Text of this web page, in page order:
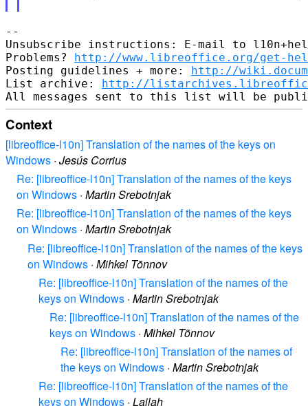
--
Unsubscribe instructions: E-mail to
Problems? http://www.libreoffice.org/get-
Posting guidelines + more: http://
List archive: http://
Context
[libreoffice-l10n] Translation of the names of the keys on
Windows · Jesús Corrius
Re: [libreoffice-l10n] Translation of the names of the keys
on Windows · Martin Srebotnjak
Re: [libreoffice-l10n] Translation of the names of the keys
on Windows · Martin Srebotnjak
Re: [libreoffice-l10n] Translation of the names of the keys
on Windows · Mihkel Tõnnov
Re: [libreoffice-l10n] Translation of the names of the
keys on Windows · Martin Srebotnjak
Re: [libreoffice-l10n] Translation of the names of the
keys on Windows · Mihkel Tõnnov
Re: [libreoffice-l10n] Translation of the names of
the keys on Windows · Martin Srebotnjak
Re: [libreoffice-l10n] Translation of the names of the
keys on Windows · Lailah